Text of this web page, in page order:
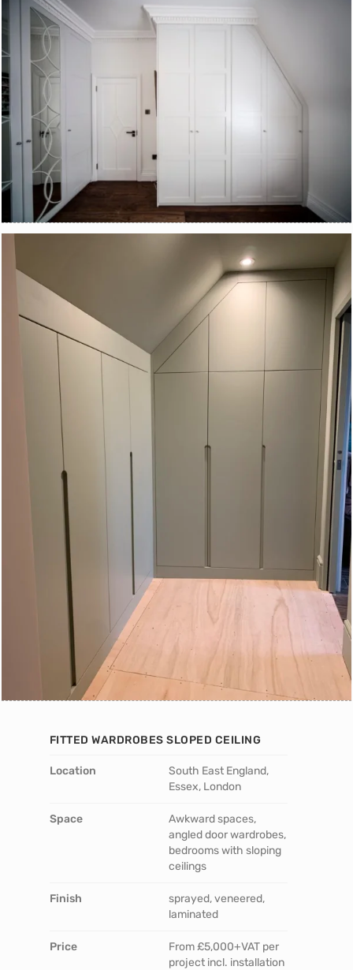
FITTED WARDROBES SLOPED CEILING
Location
South East England,
Essex, London
Space
Awkward spaces,
angled door wardrobes,
bedrooms with sloping
ceilings
Finish
sprayed, veneered,
laminated
Price
From £5,000+VAT per
project incl. installation